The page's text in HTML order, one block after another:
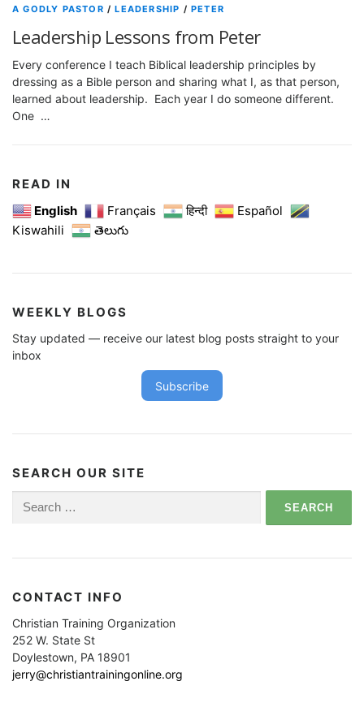
A GODLY PASTOR /LEADERSHIP /PETER
Leadership Lessons from Peter
Every conference I teach Biblical leadership principles by
dressing as a Bible person and sharing what I, as that person,
learned about leadership. Each year I do someone different.
One …
READ IN
English
Français हिन्दी
Español
Kiswahili
తెలుగు
WEEKLY BLOGS
Stay updated — receive our latest blog posts straight to your
inbox
Subscribe
SEARCH OUR SITE
for:
CONTACT INFO
Christian Training Organization
252 W. State St
Doylestown, PA 18901
jerry@christiantrainingonline.org